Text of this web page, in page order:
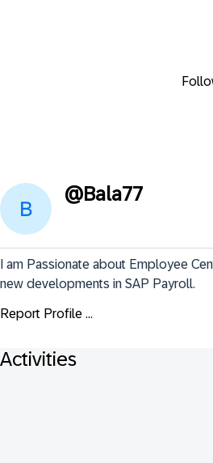
@Bala77
I am Passionate about Employee
new developments in SAP Payroll.
Report Profile ...
Activities